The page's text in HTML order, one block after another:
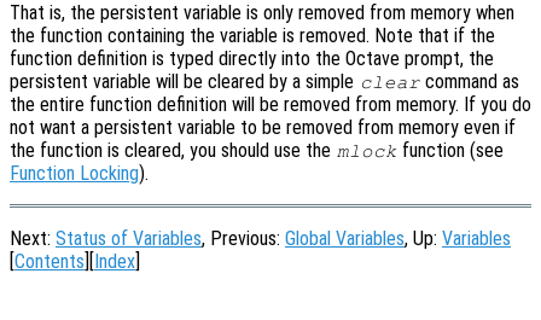
That is, the persistent variable is only removed from memory when
the function containing the variable is removed. Note that if the
function definition is typed directly into the Octave prompt, the
persistent variable will be cleared by a simple clear command as
the entire function definition will be removed from memory. If you do
not want a persistent variable to be removed from memory even if
the function is cleared, you should use the mlock function (see
Function Locking).
Next: Status of Variables, Previous: Global Variables, Up: Variables
Contents Index